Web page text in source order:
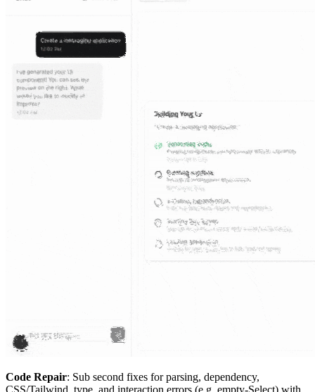
Code Repair: Sub second fixes for parsing, dependency,